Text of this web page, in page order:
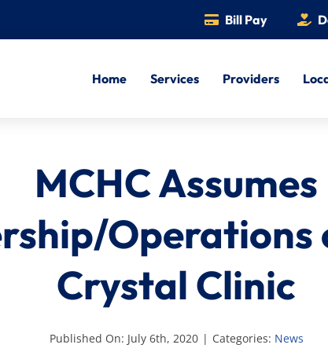
Bill Pay
Home Services Providers
MCHC Assumes
Operations
Crystal Clinic
Published On: July 6th, 2020 | Categories: News